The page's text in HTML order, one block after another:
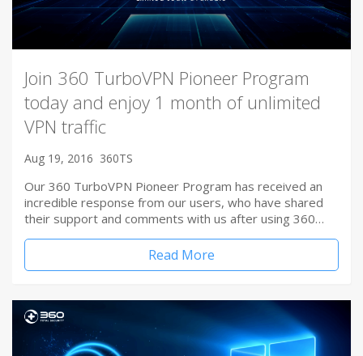
Join 360 TurboVPN Pioneer Program
today and enjoy 1 month of unlimited
VPN traffic
Aug 19, 2016 360TS
Our 360 TurboVPN Pioneer Program has received an
incredible response from our users, who have shared
their support and comments with us after using 360…
Read More